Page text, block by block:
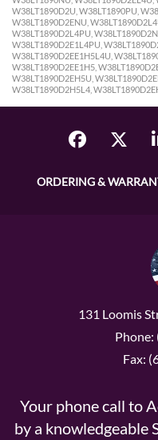
ORDERING &
131 Loomis
Phone:
Fax:
Your phone call to
by a knowledgeable